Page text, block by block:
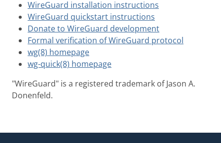
WireGuard installation instructions
WireGuard quickstart instructions
Donate to WireGuard development
Formal verification of WireGuard protocol
wg(8) homepage
wg-quick(8) homepage
"WireGuard" is a registered trademark of Jason A.
Donenfeld.